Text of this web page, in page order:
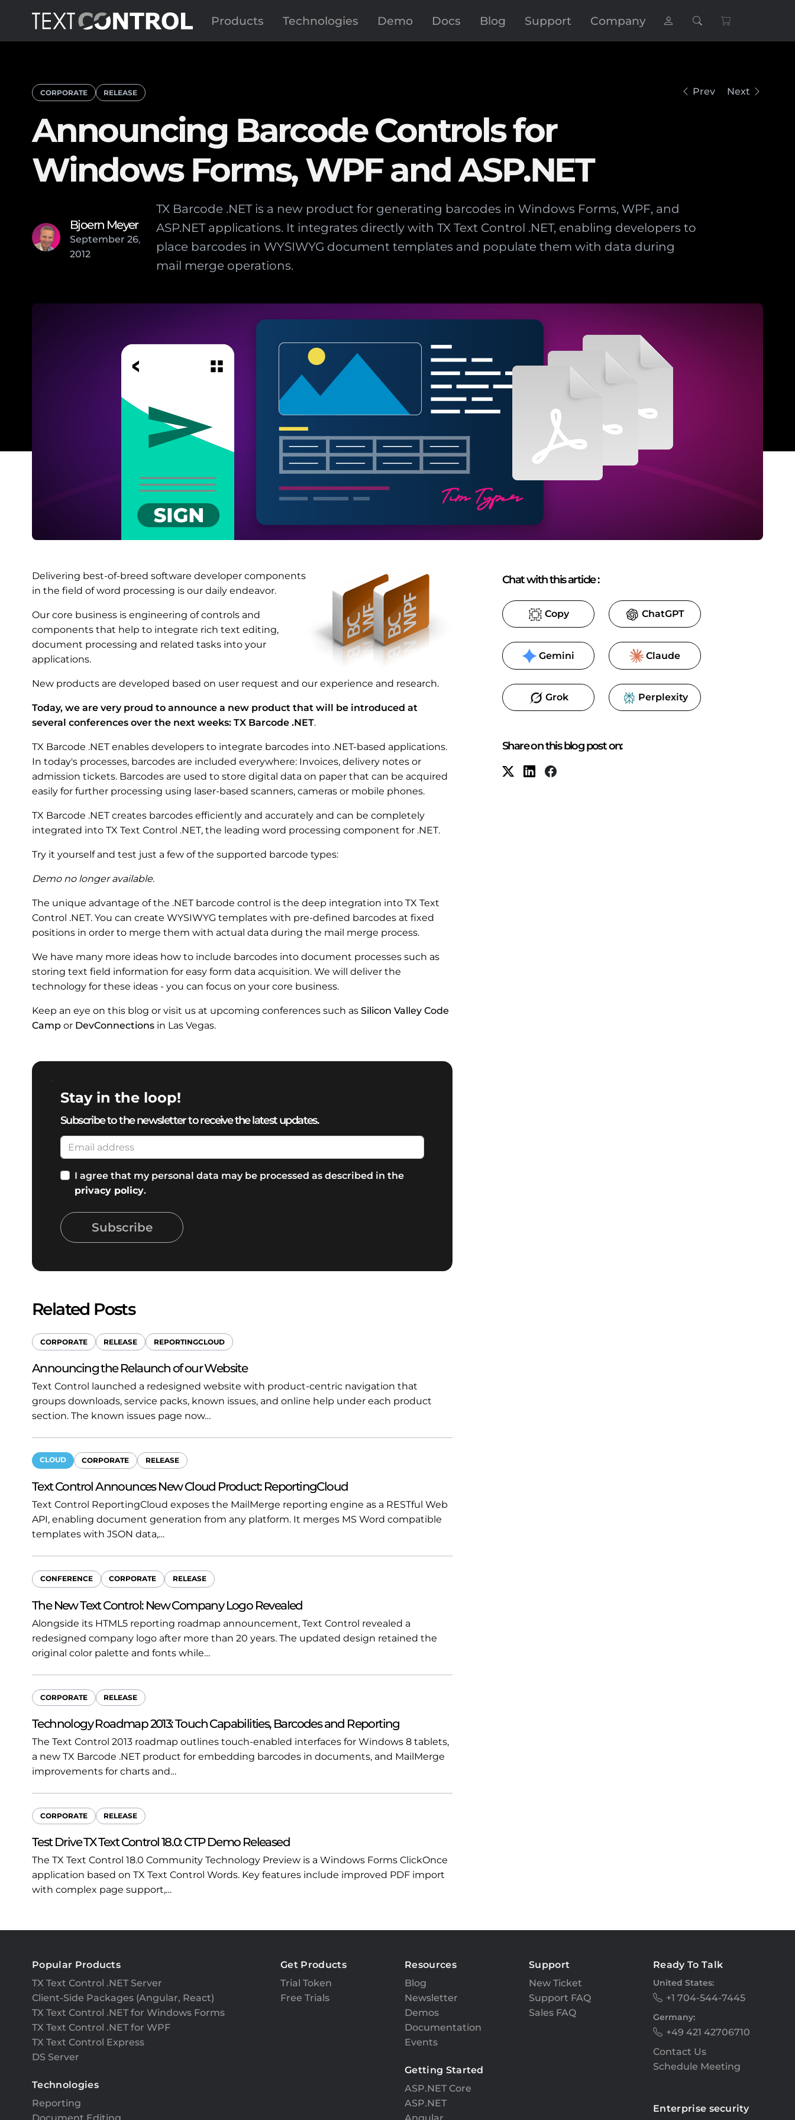
Products Technologies Demo Docs Blog Support Company
CORPORATE RELEASE Prev Next
Announcing Barcode Controls for
Windows Forms, WPF and ASP.NET
Bjoern Meyer
September 26,
2012
TX Barcode .NET is a new product for generating barcodes in Windows Forms, WPF, and
ASP.NET applications. It integrates directly with TX Text Control .NET, enabling developers to
place barcodes in WYSIWYG document templates and populate them with data during
mail merge operations.
Delivering best-of-breed software developer components
in the field of word processing is our daily endeavor.
Our core business is engineering of controls and
components that help to integrate rich text editing,
document processing and related tasks into your
applications.
New products are developed based on user request and our experience and research.
Today, we are very proud to announce a new product that will be introduced at
several conferences over the next weeks: TX Barcode .NET.
TX Barcode .NET enables developers to integrate barcodes into .NET-based applications.
In today's processes, barcodes are included everywhere: Invoices, delivery notes or
admission tickets. Barcodes are used to store digital data on paper that can be acquired
easily for further processing using laser-based scanners, cameras or mobile phones.
TX Barcode .NET creates barcodes efficiently and accurately and can be completely
integrated into TX Text Control .NET, the leading word processing component for .NET.
Try it yourself and test just a few of the supported barcode types:
Demo no longer available.
The unique advantage of the .NET barcode control is the deep integration into TX Text
Control .NET. You can create WYSIWYG templates with pre-defined barcodes at fixed
positions in order to merge them with actual data during the mail merge process.
We have many more ideas how to include barcodes into document processes such as
storing text field information for easy form data acquisition. We will deliver the
technology for these ideas - you can focus on your core business.
Keep an eye on this blog or visit us at upcoming conferences such as Silicon Valley Code
Camp or DevConnections in Las Vegas.
Stay in the loop!
Subscribe to the newsletter to receive the latest updates.
I agree that my personal data may be processed as described in the
privacy policy.
Subscribe
Related Posts
CORPORATE RELEASE REPORTINGCLOUD
Announcing the Relaunch of our Website
Text Control launched a redesigned website with product-centric navigation that
groups downloads, service packs, known issues, and online help under each product
section. The known issues page now…
CLOUD CORPORATE RELEASE
Text Control Announces New Cloud Product: ReportingCloud
Text Control ReportingCloud exposes the MailMerge reporting engine as a RESTful Web
API, enabling document generation from any platform. It merges MS Word compatible
templates with JSON data,…
CONFERENCE CORPORATE RELEASE
The New Text Control: New Company Logo Revealed
Alongside its HTML5 reporting roadmap announcement, Text Control revealed a
redesigned company logo after more than 20 years. The updated design retained the
original color palette and fonts while…
CORPORATE RELEASE
Technology Roadmap 2013: Touch Capabilities, Barcodes and Reporting
The Text Control 2013 roadmap outlines touch-enabled interfaces for Windows 8 tablets,
a new TX Barcode .NET product for embedding barcodes in documents, and MailMerge
improvements for charts and…
CORPORATE RELEASE
Test Drive TX Text Control 18.0: CTP Demo Released
The TX Text Control 18.0 Community Technology Preview is a Windows Forms ClickOnce
application based on TX Text Control Words. Key features include improved PDF import
with complex page support,…
Chat with this article:
Copy ChatGPT
Gemini Claude
Grok Perplexity
Share on this blog post on:
Popular Products
TX Text Control .NET Server
Client-Side Packages (Angular, React)
TX Text Control .NET for Windows Forms
TX Text Control .NET for WPF
TX Text Control Express
DS Server
Technologies
Reporting
Ready To Talk
United States:
+1 704-544-7445
Germany:
+49 421 42706710
Contact Us
Schedule Meeting
Enterprise security
Get Products
Trial Token
Free Trials
Resources
Blog
Newsletter
Demos
Documentation
Events
Getting Started
ASP.NET Core
ASP.NET
Support
New Ticket
Support FAQ
Sales FAQ